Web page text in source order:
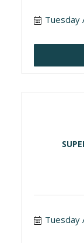
Tuesday
Tuesday